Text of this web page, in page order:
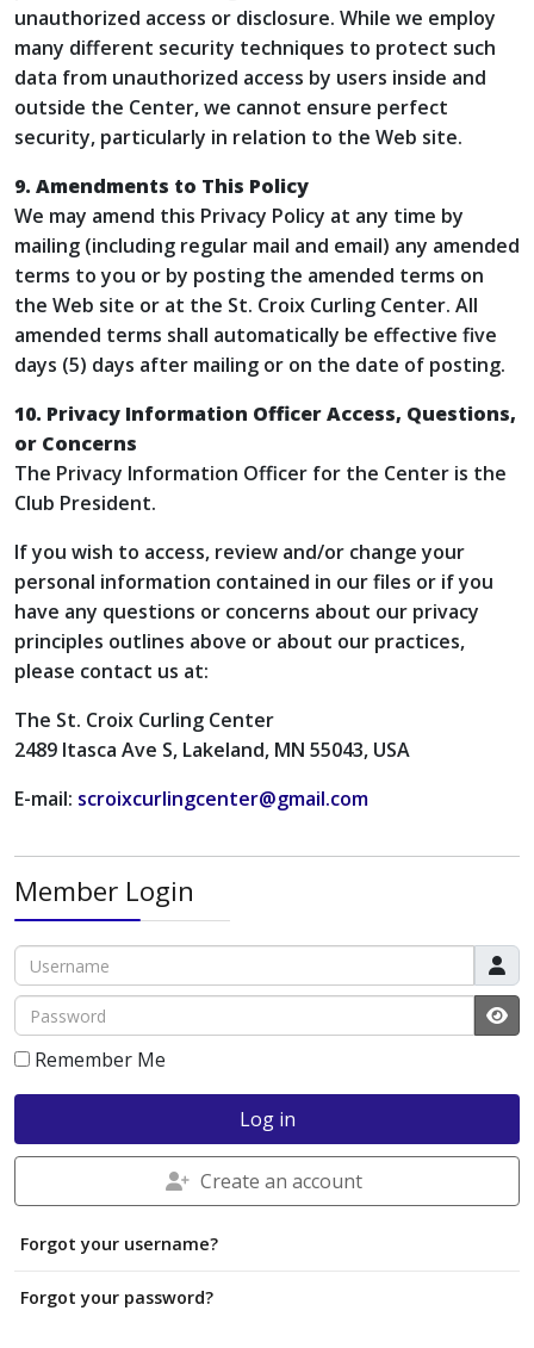
unauthorized access or disclosure. While we employ
many different security techniques to protect such
data from unauthorized access by users inside and
outside the Center, we cannot ensure perfect
security, particularly in relation to the Web site.
9. Amendments to This Policy
We may amend this Privacy Policy at any time by
mailing (including regular mail and email) any amended
terms to you or by posting the amended terms on
the Web site or at the St. Croix Curling Center. All
amended terms shall automatically be effective five
days (5) days after mailing or on the date of posting.
10. Privacy Information Officer Access, Questions,
or Concerns
The Privacy Information Officer for the Center is the
Club President.
If you wish to access, review and/or change your
personal information contained in our files or if you
have any questions or concerns about our privacy
principles outlines above or about our practices,
please contact us at:
The St. Croix Curling Center
2489 Itasca Ave S, Lakeland, MN 55043, USA
E-mail: scroixcurlingcenter@gmail.com
Member Login
Username
Password
Remember Me
Log in
Create an account
Forgot your username?
Forgot your password?